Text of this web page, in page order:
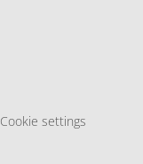
Cookie settings